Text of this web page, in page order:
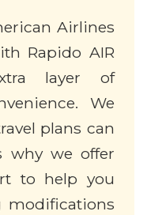
Airlines
Rapido AIR
layer of
We
plans can
why we offer
to help you
modifications